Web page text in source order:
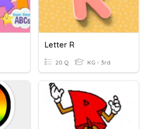
Letter R
20 Q KG - 3rd